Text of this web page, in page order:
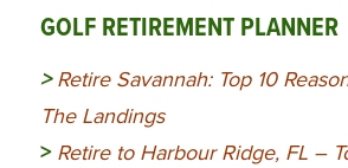
GOLF RETIREMENT PLANNER
> Retire Savannah: Top 10
The Landings
> Retire to Harbour Ridge, FL –